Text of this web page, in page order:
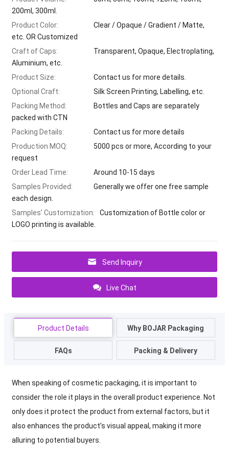
200ml, 300ml.
Product Color:
Clear / Opaque / Gradient / Matte,
etc. OR Customized
Craft of Caps:
Transparent, Opaque, Electroplating,
Aluminium, etc.
Product Size:
Contact us for more details.
Optional Craft:
Silk Screen Printing, Labelling, etc.
Packing Method:
Bottles and Caps are separately
packed with CTN
Packing Details:
Contact us for more details
Production MOQ:
5000 pcs or more, According to your
request
Order Lead Time:
Around 10-15 days
Samples Provided:
Generally we offer one free sample
each design.
Samples’ Customization:
Customization of Bottle color or
LOGO printing is available.
Send Inquiry
Live Chat
Product Details Why BOJAR Packaging
FAQs Packing & Delivery
When speaking of cosmetic packaging, it is important to
consider the role it plays in the overall product experience. Not
only does it protect the product from external factors, but it
also enhances the product’s visual appeal, making it more
alluring to potential buyers.